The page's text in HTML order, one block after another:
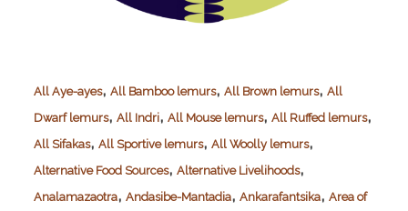
All Aye-ayes, All Bamboo lemurs, All Brown lemurs, All
Dwarf lemurs, All Indri, All Mouse lemurs, All Ruffed lemurs,
All Sifakas, All Sportive lemurs, All Woolly lemurs,
Alternative Food Sources, Alternative Livelihoods,
Analamazaotra, Andasibe-Mantadia, Ankarafantsika, Area of